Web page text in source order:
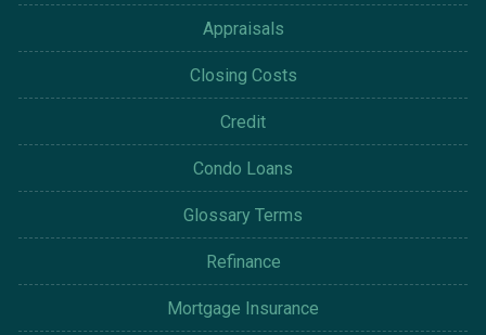
Appraisals
Closing Costs
Credit
Condo Loans
Glossary Terms
Refinance
Mortgage Insurance